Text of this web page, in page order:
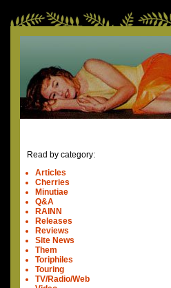
Read by category:
Articles
Cherries
Minutiae
Q&A
RAINN
Releases
Reviews
Site News
Them
Toriphiles
Touring
TV/Radio/Web